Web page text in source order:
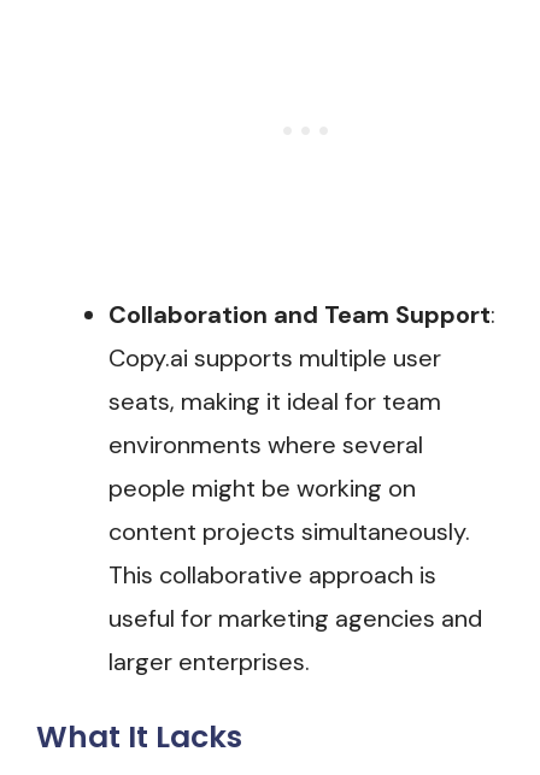
Collaboration and Team Support:
Copy.ai supports multiple user
seats, making it ideal for team
environments where several
people might be working on
content projects simultaneously.
This collaborative approach is
useful for marketing agencies and
larger enterprises​.
What It Lacks